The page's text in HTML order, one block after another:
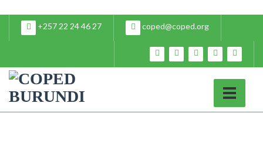
+257 22 24 46 27 coped@coped.org